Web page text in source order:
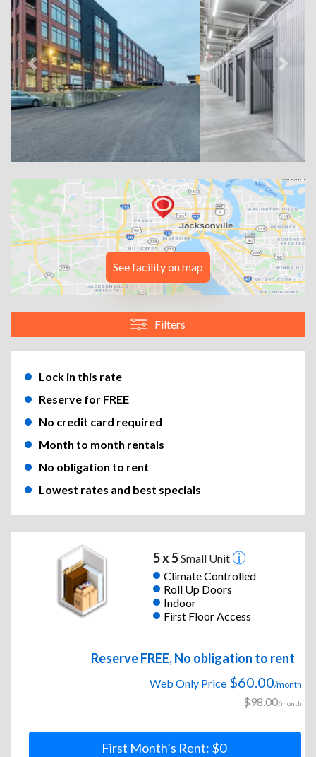
Previous Next
See facility on map
Filters
Lock in this rate
Reserve for FREE
No credit card required
Month to month rentals
No obligation to rent
Lowest rates and best specials
5 x 5Small Unit
Climate Controlled
Roll Up Doors
Indoor
First Floor Access
Reserve FREE, No obligation to rent
Web Only Price $60.00/month
$98.00/month
First Month’s Rent: $0